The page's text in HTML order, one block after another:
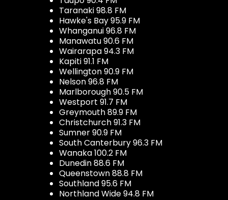
Taranaki 98.8 FM
Hawke's Bay 95.9 FM
Whanganui 96.8 FM
Manawatu 90.6 FM
Wairarapa 94.3 FM
Kapiti 91.1 FM
Wellington 90.9 FM
Nelson 96.8 FM
Marlborough 90.5 FM
Westport 91.7 FM
Greymouth 89.9 FM
Christchurch 91.3 FM
Sumner 90.9 FM
South Canterbury 96.3 FM
Wanaka 100.2 FM
Dunedin 88.6 FM
Queenstown 88.8 FM
Southland 95.6 FM
Northland Wide 94.8 FM